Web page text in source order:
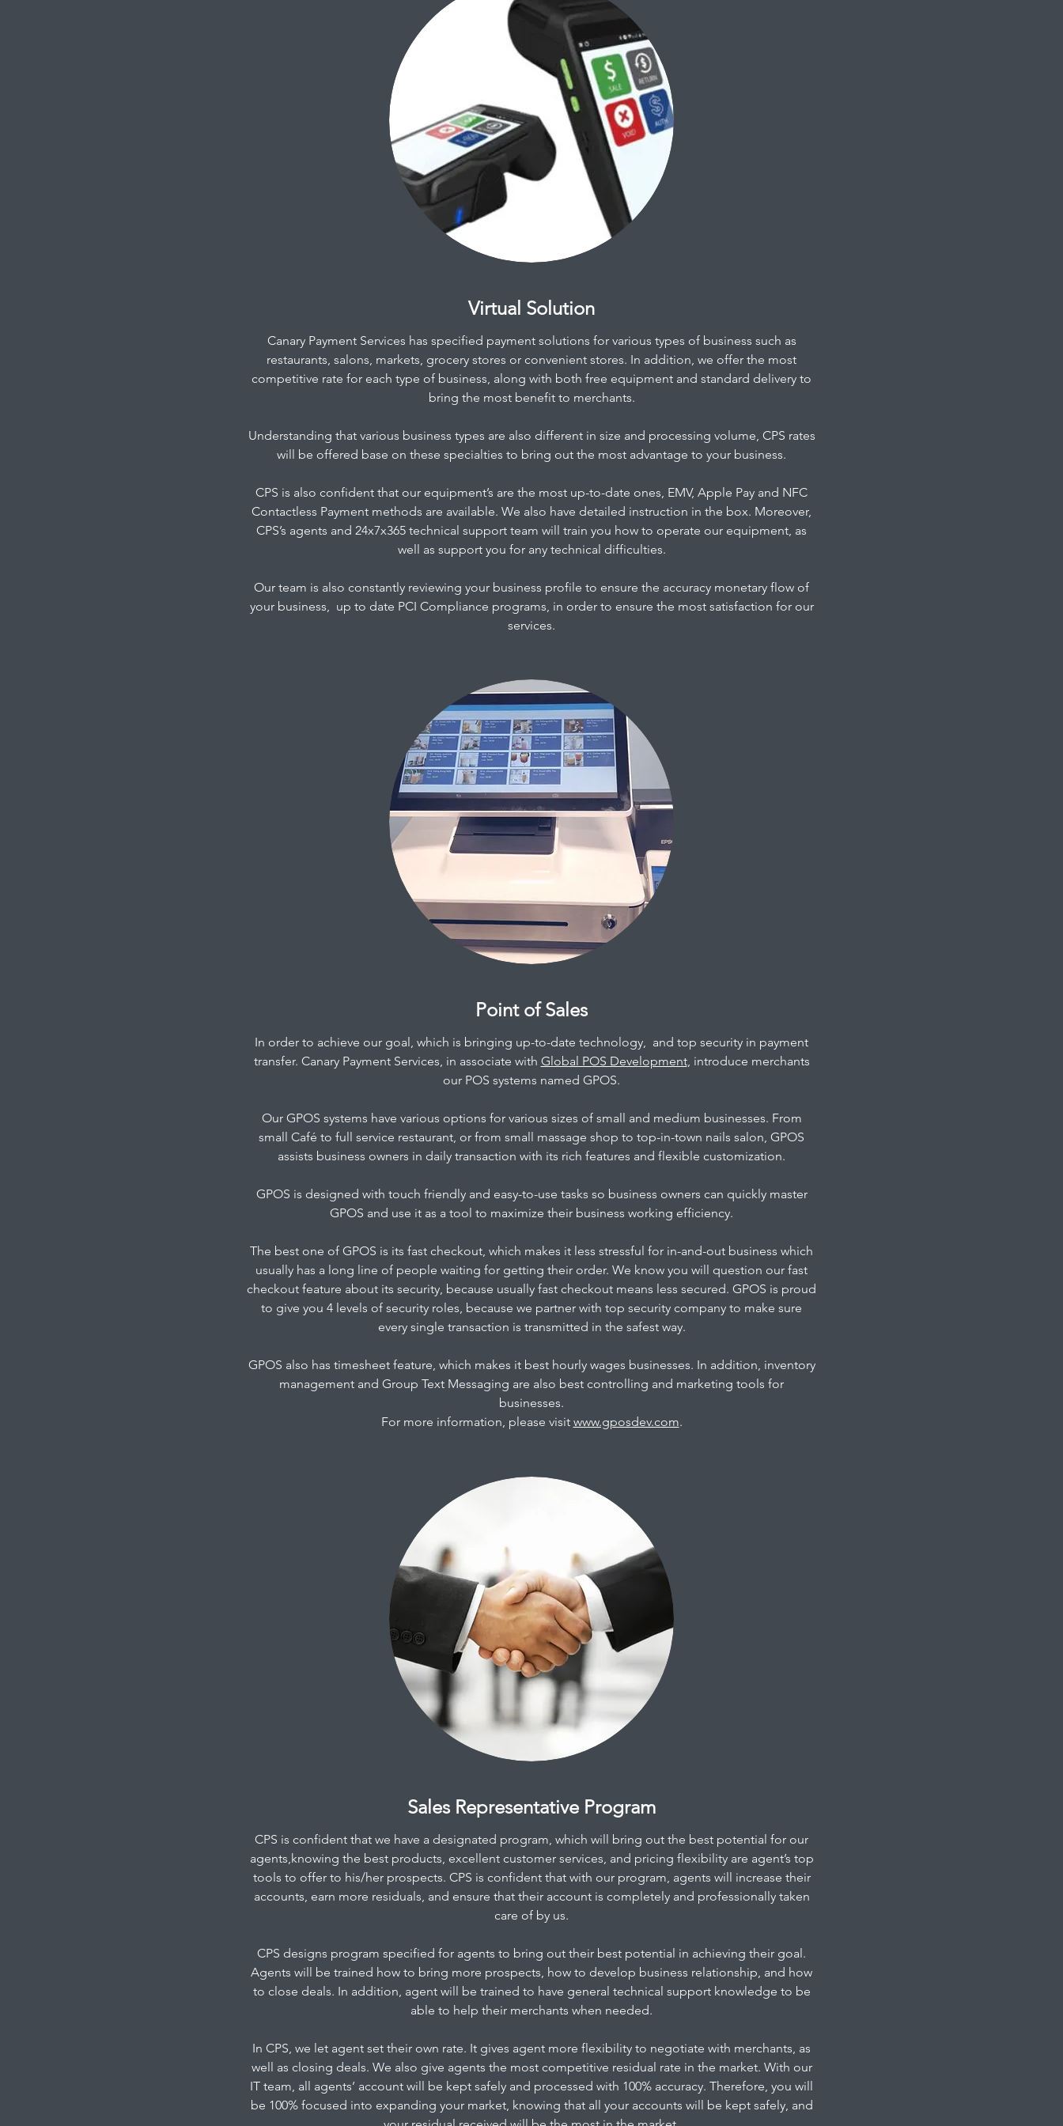
Virtual Solution
Canary Payment Services has specified payment solutions for various types of business such as
restaurants, salons, markets, grocery stores or convenient stores. In addition, we offer the most
competitive rate for each type of business, along with both free equipment and standard delivery to
bring the most benefit to merchants.
Understanding that various business types are also different in size and processing volume, CPS rates
will be offered base on these specialties to bring out the most advantage to your business.
CPS is also confident that our equipment’s are the most up-to-date ones, EMV, Apple Pay and NFC
Contactless Payment methods are available. We also have detailed instruction in the box. Moreover,
CPS’s agents and 24x7x365 technical support team will train you how to operate our equipment, as
well as support you for any technical difficulties.
Our team is also constantly reviewing your business profile to ensure the accuracy monetary flow of
your business, up to date PCI Compliance programs, in order to ensure the most satisfaction for our
services.
Point of Sales
In order to achieve our goal, which is bringing up-to-date technology, and top security in payment
transfer. Canary Payment Services, in associate with Global POS Development, introduce merchants
our POS systems named GPOS.
Our GPOS systems have various options for various sizes of small and medium businesses. From
small Café to full service restaurant, or from small massage shop to top-in-town nails salon, GPOS
assists business owners in daily transaction with its rich features and flexible customization.
GPOS is designed with touch friendly and easy-to-use tasks so business owners can quickly master
GPOS and use it as a tool to maximize their business working efficiency.
The best one of GPOS is its fast checkout, which makes it less stressful for in-and-out business which
usually has a long line of people waiting for getting their order. We know you will question our fast
checkout feature about its security, because usually fast checkout means less secured. GPOS is proud
to give you 4 levels of security roles, because we partner with top security company to make sure
every single transaction is transmitted in the safest way.
GPOS also has timesheet feature, which makes it best hourly wages businesses. In addition, inventory
management and Group Text Messaging are also best controlling and marketing tools for
businesses.
For more information, please visit www.gposdev.com.
Sales Representative Program
CPS is confident that we have a designated program, which will bring out the best potential for our
agents,knowing the best products, excellent customer services, and pricing flexibility are agent’s top
tools to offer to his/her prospects. CPS is confident that with our program, agents will increase their
accounts, earn more residuals, and ensure that their account is completely and professionally taken
care of by us.
CPS designs program specified for agents to bring out their best potential in achieving their goal.
Agents will be trained how to bring more prospects, how to develop business relationship, and how
to close deals. In addition, agent will be trained to have general technical support knowledge to be
able to help their merchants when needed.​
In CPS, we let agent set their own rate. It gives agent more flexibility to negotiate with merchants, as
well as closing deals. We also give agents the most competitive residual rate in the market. With our
IT team, all agents’ account will be kept safely and processed with 100% accuracy. Therefore, you will
be 100% focused into expanding your market, knowing that all your accounts will be kept safely, and